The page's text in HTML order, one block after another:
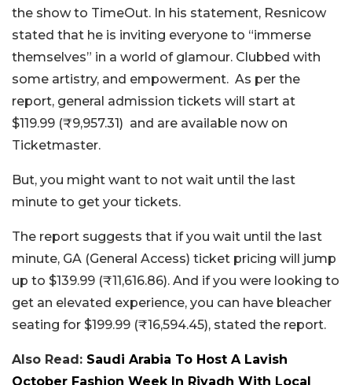
the show to TimeOut. In his statement, Resnicow
stated that he is inviting everyone to “immerse
themselves” in a world of glamour. Clubbed with
some artistry, and empowerment. As per the
report, general admission tickets will start at
$119.99 (₹9,957.31) and are available now on
Ticketmaster.
But, you might want to not wait until the last
minute to get your tickets.
The report suggests that if you wait until the last
minute, GA (General Access) ticket pricing will jump
up to $139.99 (₹11,616.86). And if you were looking to
get an elevated experience, you can have bleacher
seating for $199.99 (₹16,594.45), stated the report.
Also Read: Saudi Arabia To Host A Lavish
October Fashion Week In Riyadh With Local